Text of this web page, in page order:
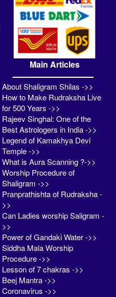
Main Articles
About Shaligram Shilas ->>
How to Make Rudraksha Live
for 500 Years ->>
Rajeev Singhal: One of the
Best Astrologers in India ->>
Legend of Kamakhya Devi
Temple ->>
What is Aura Scanning ?->>
Worship Procedure of
Shaligram ->>
Pranprathishta of Rudraksha -
>>
Can Ladies worship Saligram -
>>
Power of Gandaki Water ->>
Siddha Mala Worship
Procedure ->>
Lesson of 7 chakras ->>
Beej Mantra ->>
Coronavirus ->>